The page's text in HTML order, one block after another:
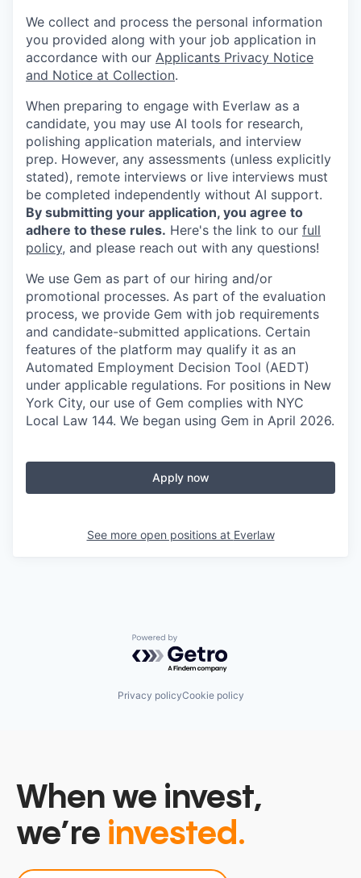
We collect and process the personal information
you provided along with your job application in
accordance with our Applicants Privacy Notice
and Notice at Collection.
When preparing to engage with Everlaw as a
candidate, you may use AI tools for research,
polishing application materials, and interview
prep. However, any assessments (unless explicitly
stated), remote interviews or live interviews must
be completed independently without AI support.
By submitting your application, you agree to
adhere to these rules. Here's the link to our full
policy, and please reach out with any questions!
We use Gem as part of our hiring and/or
promotional processes. As part of the evaluation
process, we provide Gem with job requirements
and candidate-submitted applications. Certain
features of the platform may qualify it as an
Automated Employment Decision Tool (AEDT)
under applicable regulations. For positions in New
York City, our use of Gem complies with NYC
Local Law 144. We began using Gem in April 2026.
Apply now
See more open positions at Everlaw
Powered by Getro.com
Privacy policyCookie policy
When we invest,
we’re invested.